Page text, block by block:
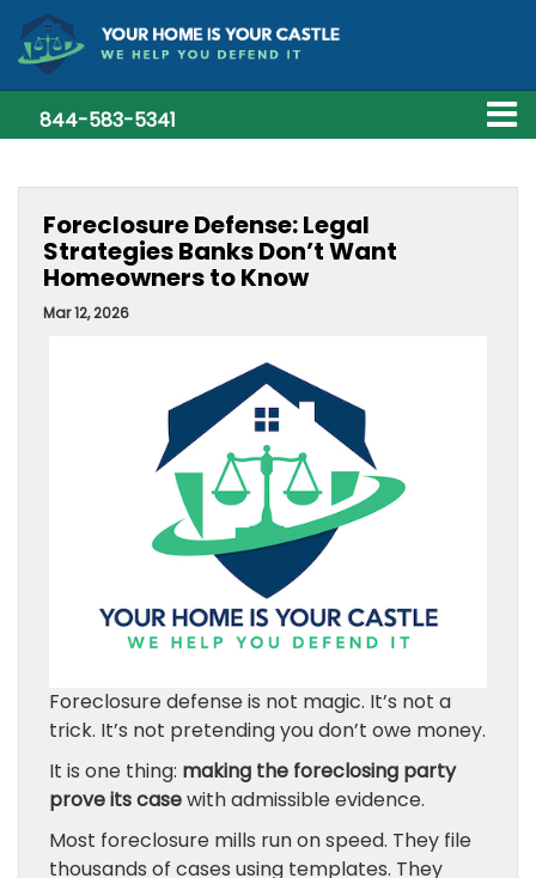
844-583-5341
Foreclosure Defense: Legal
Strategies Banks Don’t Want
Homeowners to Know
Mar 12, 2026
Foreclosure defense is not magic. It’s not a
trick. It’s not pretending you don’t owe money.
It is one thing: making the foreclosing party
prove its casewith admissible evidence.
Most foreclosure mills run on speed. They file
thousands of cases using templates. They